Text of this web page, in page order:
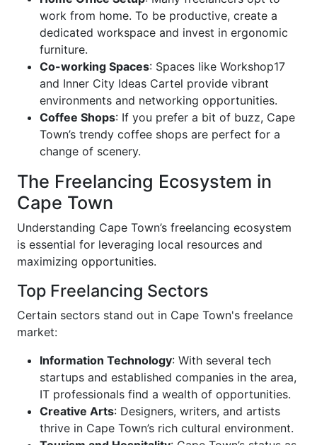
work from home. To be productive, create a
dedicated workspace and invest in ergonomic
furniture.
Co-working Spaces: Spaces like Workshop17
and Inner City Ideas Cartel provide vibrant
environments and networking opportunities.
Coffee Shops: If you prefer a bit of buzz, Cape
Town’s trendy coffee shops are perfect for a
change of scenery.
The Freelancing Ecosystem in
Cape Town
Understanding Cape Town’s freelancing ecosystem
is essential for leveraging local resources and
maximizing opportunities.
Top Freelancing Sectors
Certain sectors stand out in Cape Town's freelance
market:
Information Technology: With several tech
startups and established companies in the area,
IT professionals find a wealth of opportunities.
Creative Arts: Designers, writers, and artists
thrive in Cape Town’s rich cultural environment.